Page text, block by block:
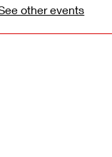
other events